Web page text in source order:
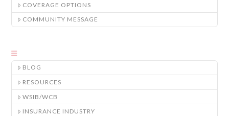
COVERAGE OPTIONS
COMMUNITY MESSAGE
BLOG
RESOURCES
WSIB/WCB
INSURANCE INDUSTRY